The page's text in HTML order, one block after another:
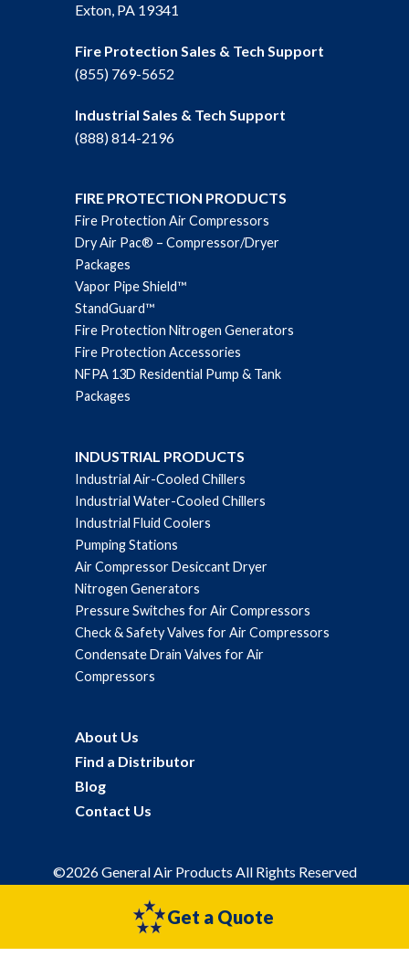
Get a Quote
Exton, PA 19341
Fire Protection Sales & Tech Support
(855) 769-5652
Industrial Sales & Tech Support
(888) 814-2196
FIRE PROTECTION PRODUCTS
Fire Protection Air Compressors
Dry Air Pac® – Compressor/Dryer
Packages
Vapor Pipe Shield™
StandGuard™
Fire Protection Nitrogen Generators
Fire Protection Accessories
NFPA 13D Residential Pump & Tank
Packages
INDUSTRIAL PRODUCTS
Industrial Air-Cooled Chillers
Industrial Water-Cooled Chillers
Industrial Fluid Coolers
Pumping Stations
Air Compressor Desiccant Dryer
Nitrogen Generators
Pressure Switches for Air Compressors
Check & Safety Valves for Air Compressors
Condensate Drain Valves for Air
Compressors
About Us
Find a Distributor
Blog
Contact Us
©2026 General Air Products All Rights Reserved
Privacy Policy Sitemap